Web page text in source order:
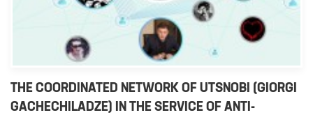
THE COORDINATED NETWORK OF UTSNOBI (GIORGI
GACHECHILADZE) IN THE SERVICE OF ANTI-